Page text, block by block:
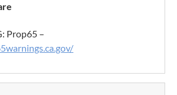
Prop65 –